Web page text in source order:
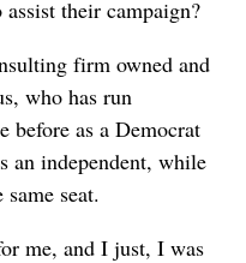
their campaign?
firm owned and
who has run
before as a Democrat
an independent, while
seat.
me, and I just, I was